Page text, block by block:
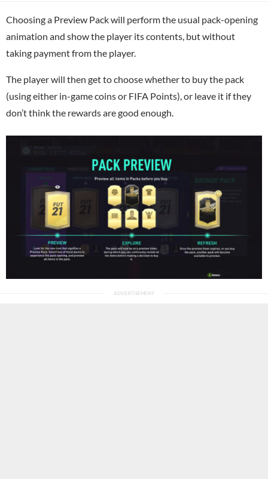
Choosing a Preview Pack will perform the usual pack-opening
animation and show the player its contents, but without
taking payment from the player.
The player will then get to choose whether to buy the pack
(using either in-game coins or FIFA Points), or leave it if they
don’t think the rewards are good enough.